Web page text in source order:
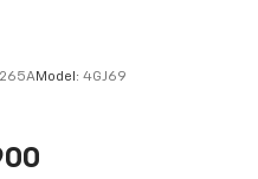
provides quality
integrated
Control, four-wheel
Model: 4GJ69